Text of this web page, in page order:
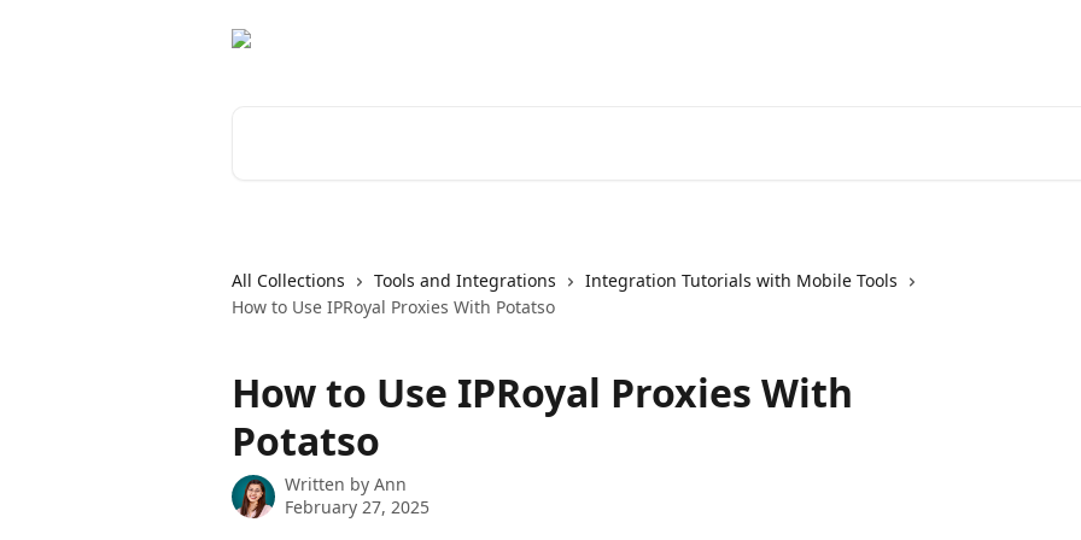
All Collections Tools and Integrations
Integration Tutorials with Mobile Tools
How to Use IPRoyal Proxies With Potatso
How to Use IPRoyal Proxies With
Potatso
Written by Ann
February 27, 2025